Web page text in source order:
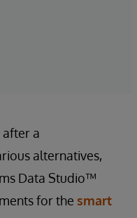
after a
alternatives,
Data Studio™
for the smart